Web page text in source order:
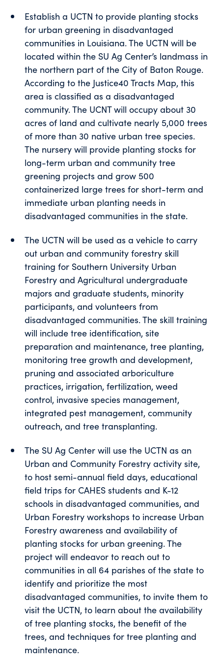
Establish a UCTN to provide planting stocks
for urban greening in disadvantaged
communities in Louisiana. The UCTN will be
located within the SU Ag Center’s landmass in
the northern part of the City of Baton Rouge.
According to the Justice40 Tracts Map, this
area is classified as a disadvantaged
community. The UCNT will occupy about 30
acres of land and cultivate nearly 5,000 trees
of more than 30 native urban tree species.
The nursery will provide planting stocks for
long-term urban and community tree
greening projects and grow 500
containerized large trees for short-term and
immediate urban planting needs in
disadvantaged communities in the state.
The UCTN will be used as a vehicle to carry
out urban and community forestry skill
training for Southern University Urban
Forestry and Agricultural undergraduate
majors and graduate students, minority
participants, and volunteers from
disadvantaged communities. The skill training
will include tree identification, site
preparation and maintenance, tree planting,
monitoring tree growth and development,
pruning and associated arboriculture
practices, irrigation, fertilization, weed
control, invasive species management,
integrated pest management, community
outreach, and tree transplanting.
The SU Ag Center will use the UCTN as an
Urban and Community Forestry activity site,
to host semi-annual field days, educational
field trips for CAHES students and K-12
schools in disadvantaged communities, and
Urban Forestry workshops to increase Urban
Forestry awareness and availability of
planting stocks for urban greening. The
project will endeavor to reach out to
communities in all 64 parishes of the state to
identify and prioritize the most
disadvantaged communities, to invite them to
visit the UCTN, to learn about the availability
of tree planting stocks, the benefit of the
trees, and techniques for tree planting and
maintenance.